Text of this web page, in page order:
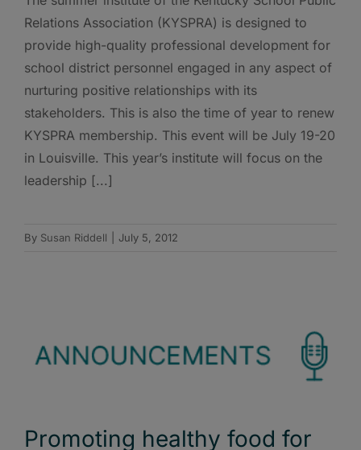
Relations Association (KYSPRA) is designed to
provide high-quality professional development for
school district personnel engaged in any aspect of
nurturing positive relationships with its
stakeholders. This is also the time of year to renew
KYSPRA membership. This event will be July 19-20
in Louisville. This year’s institute will focus on the
leadership [...]
By Susan Riddell July 5, 2012
Promoting healthy food for